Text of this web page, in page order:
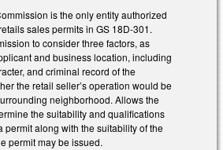
is the only entity authorized
sales permits in GS 18D-301.
to consider three factors, as
and business location, including
and criminal record of the
the retail seller’s operation would be
neighborhood. Allows the
the suitability and qualifications
permit along with the suitability of the
permit may be issued.